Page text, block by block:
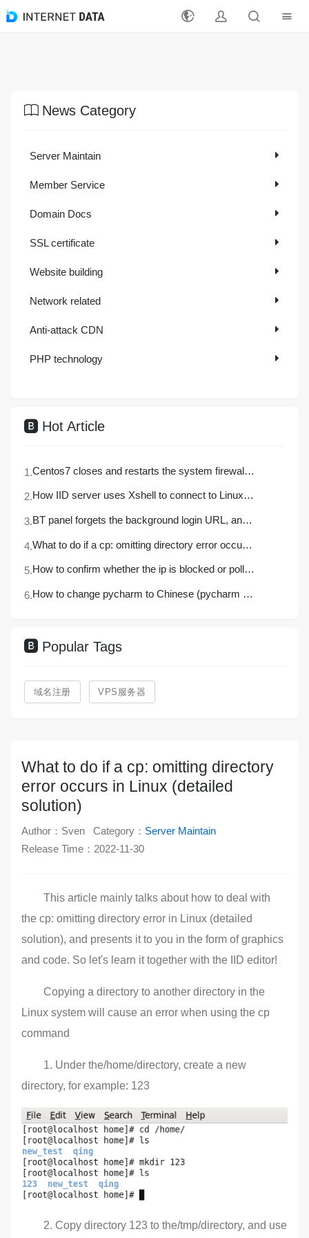
Products
Solutions
News Category
Server Maintain
Member Service
Domain Docs
SSL certificate
Website building
Network related
Anti-attack CDN
PHP technology
Hot Article
Centos7 closes and restarts the system firewall and opens firewall ports
How IID server uses Xshell to connect to Linux (centos) server
BT panel forgets the background login URL, and the solution to the security entrance verification failure
What to do if a cp: omitting directory error occurs in Linux (detailed solution)
How to confirm whether the ip is blocked or polluted?
How to change pycharm to Chinese (pycharm set Chinese detailed tutorial)
Popular Tags
域名注册 VPS服务器
What to do if a cp: omitting directory
error occurs in Linux (detailed
solution)
Author：Sven Category： Server Maintain
Release Time：2022-11-30
This article mainly talks about how to deal with
the cp: omitting directory error in Linux (detailed
solution), and presents it to you in the form of graphics
and code. So let's learn it together with the IID editor!
Copying a directory to another directory in the
Linux system will cause an error when using the cp
command
1. Under the/home/directory, create a new
directory, for example: 123
2. Copy directory 123 to the/tmp/directory, and use